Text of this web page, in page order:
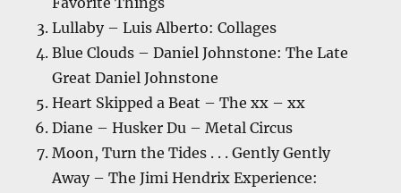
Lullaby – Luis Alberto: Collages
Blue Clouds – Daniel Johnstone: The Late
Great Daniel Johnstone
Heart Skipped a Beat – The xx – xx
Diane – Husker Du – Metal Circus
Moon, Turn the Tides . . . Gently Gently
Away – The Jimi Hendrix Experience: